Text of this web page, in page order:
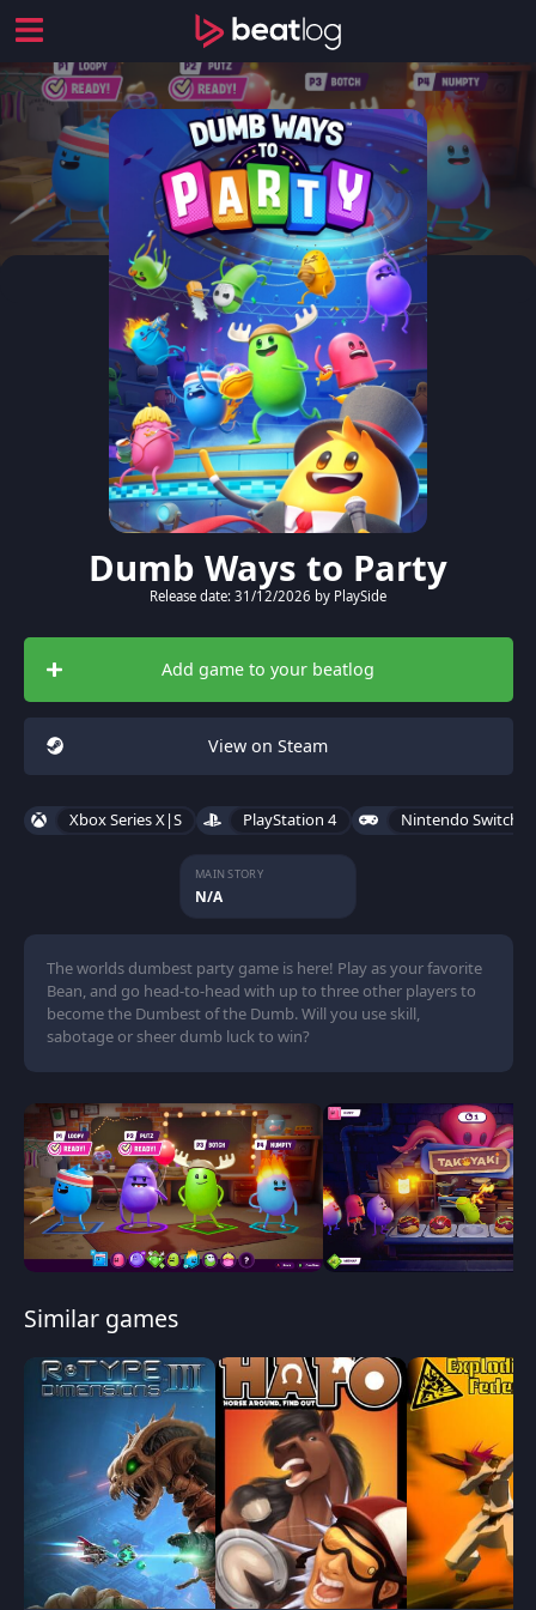
Dumb Ways to Party
Release date: 31/12/2026 by PlaySide
Add game to your beatlog
View on Steam
Xbox Series X|S PlayStation 4 Nintendo Switch 2
MAIN STORY
N/A
The worlds dumbest party game is here! Play as your favorite
Bean, and go head-to-head with up to three other players to
become the Dumbest of the Dumb. Will you use skill,
sabotage or sheer dumb luck to win?
Similar games